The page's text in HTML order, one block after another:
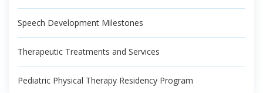
Speech Development Milestones
Therapeutic Treatments and Services
Pediatric Physical Therapy Residency Program